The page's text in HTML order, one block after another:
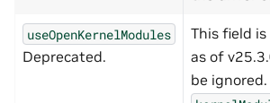
useOpenKernelModules
Deprecated.
This field
as of
be ignored.